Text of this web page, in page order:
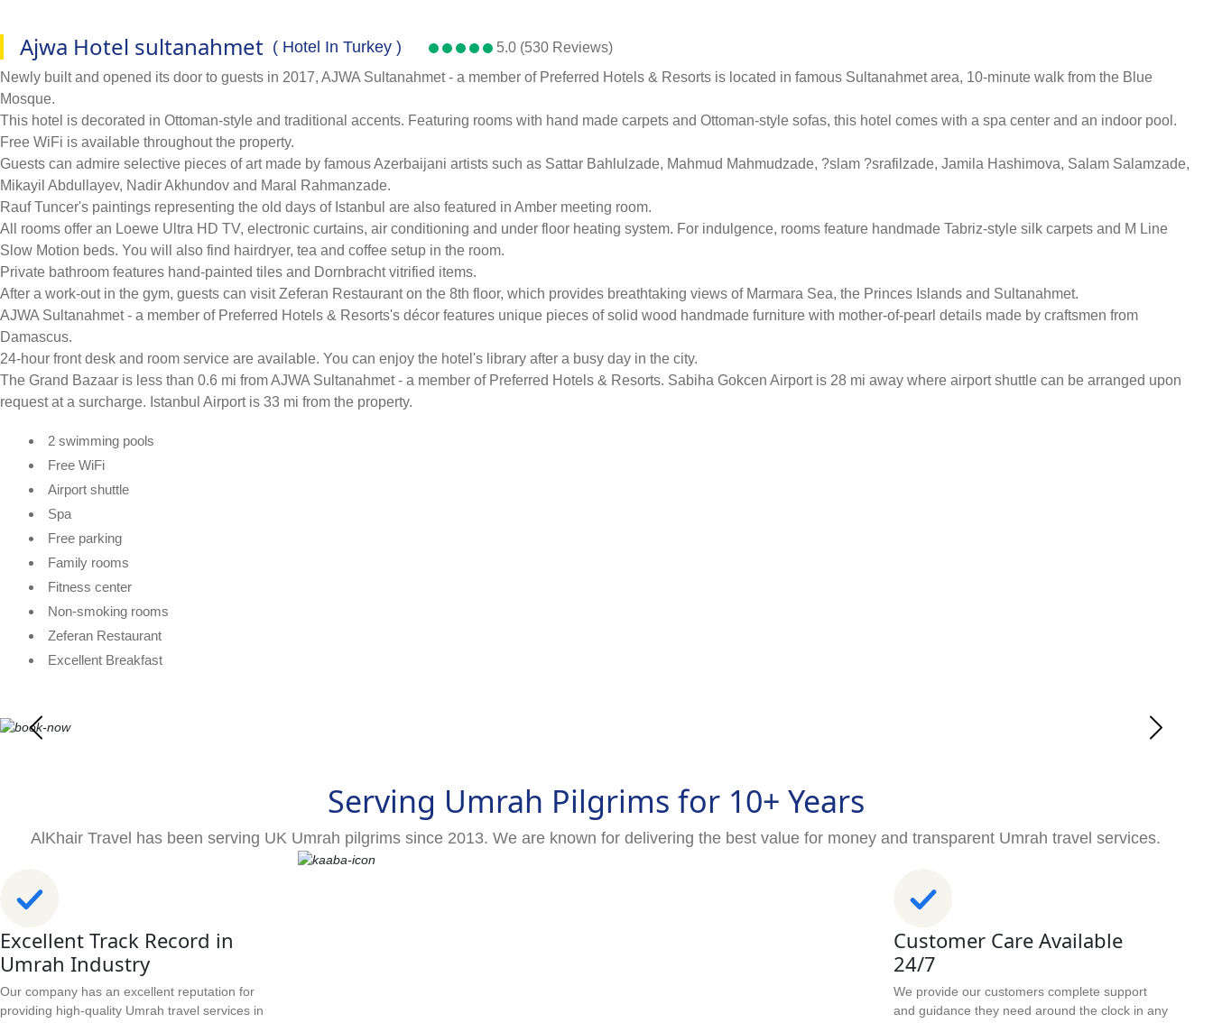
Ajwa Hotel sultanahmet ( Hotel In Turkey )
5.0 (530 Reviews)
Newly built and opened its door to guests in 2017, AJWA Sultanahmet - a member of Preferred Hotels & Resorts is located in famous Sultanahmet area, 10-minute walk from the Blue
Mosque.
This hotel is decorated in Ottoman-style and traditional accents. Featuring rooms with hand made carpets and Ottoman-style sofas, this hotel comes with a spa center and an indoor pool.
Free WiFi is available throughout the property.
Guests can admire selective pieces of art made by famous Azerbaijani artists such as Sattar Bahlulzade, Mahmud Mahmudzade, ?slam ?srafilzade, Jamila Hashimova, Salam Salamzade,
Mikayil Abdullayev, Nadir Akhundov and Maral Rahmanzade.
Rauf Tuncer's paintings representing the old days of Istanbul are also featured in Amber meeting room.
All rooms offer an Loewe Ultra HD TV, electronic curtains, air conditioning and under floor heating system. For indulgence, rooms feature handmade Tabriz-style silk carpets and M Line
Slow Motion beds. You will also find hairdryer, tea and coffee setup in the room.
Private bathroom features hand-painted tiles and Dornbracht vitrified items.
After a work-out in the gym, guests can visit Zeferan Restaurant on the 8th floor, which provides breathtaking views of Marmara Sea, the Princes Islands and Sultanahmet.
AJWA Sultanahmet - a member of Preferred Hotels & Resorts's décor features unique pieces of solid wood handmade furniture with mother-of-pearl details made by craftsmen from
Damascus.
24-hour front desk and room service are available. You can enjoy the hotel's library after a busy day in the city.
The Grand Bazaar is less than 0.6 mi from AJWA Sultanahmet - a member of Preferred Hotels & Resorts. Sabiha Gokcen Airport is 28 mi away where airport shuttle can be arranged upon
request at a surcharge. Istanbul Airport is 33 mi from the property.
2 swimming pools
Free WiFi
Airport shuttle
Spa
Free parking
Family rooms
Fitness center
Non-smoking rooms
Zeferan Restaurant
Excellent Breakfast
Serving Umrah Pilgrims for 10+ Years
AlKhair Travel has been serving UK Umrah pilgrims since 2013. We are known for delivering the best value for money and transparent Umrah travel services.
Excellent Track Record in
Umrah Industry
Our company has an excellent reputation for
providing high-quality Umrah travel services in
Customer Care Available
24/7
We provide our customers complete support
and guidance they need around the clock in any